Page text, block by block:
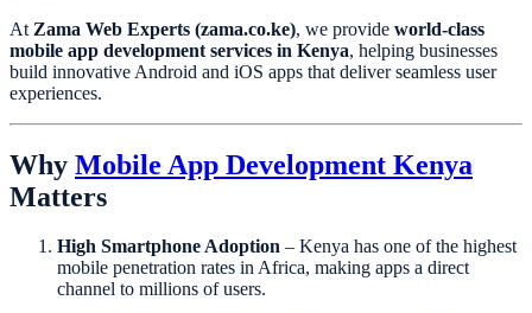
At Zama Web Experts (zama.co.ke), we provide world-class
mobile app development services in Kenya, helping businesses
build innovative Android and iOS apps that deliver seamless user
experiences.
Why Mobile App Development Kenya
Matters
High Smartphone Adoption – Kenya has one of the highest
mobile penetration rates in Africa, making apps a direct
channel to millions of users.